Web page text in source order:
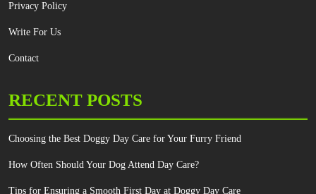
Privacy Policy
Write For Us
Contact
RECENT POSTS
Choosing the Best Doggy Day Care for Your Furry Friend
How Often Should Your Dog Attend Day Care?
Tips for Ensuring a Smooth First Day at Doggy Day Care